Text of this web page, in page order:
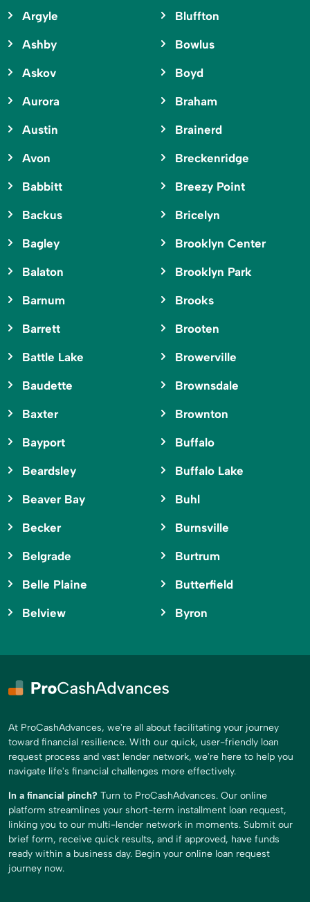
Argyle
Ashby
Askov
Aurora
Austin
Avon
Babbitt
Backus
Bagley
Balaton
Barnum
Barrett
Battle Lake
Baudette
Baxter
Bayport
Beardsley
Beaver Bay
Becker
Belgrade
Belle Plaine
Belview
Bluffton
Bowlus
Boyd
Braham
Brainerd
Breckenridge
Breezy Point
Bricelyn
Brooklyn Center
Brooklyn Park
Brooks
Brooten
Browerville
Brownsdale
Brownton
Buffalo
Buffalo Lake
Buhl
Burnsville
Burtrum
Butterfield
Byron
At ProCashAdvances, we're all about facilitating your journey
toward financial resilience. With our quick, user-friendly loan
request process and vast lender network, we're here to help you
navigate life's financial challenges more effectively.
In a financial pinch? Turn to ProCashAdvances. Our online
platform streamlines your short-term installment loan request,
linking you to our multi-lender network in moments. Submit our
brief form, receive quick results, and if approved, have funds
ready within a business day. Begin your online loan request
journey now.